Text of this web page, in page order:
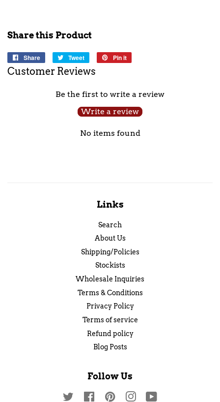
Share this Product
Share
Share
on
Tweet
Tweet
on
Pin it
Customer Reviews
Be the first to write a review
Write a review
No items found
Links
Search
About Us
Shipping/Policies
Stockists
Wholesale Inquiries
Terms & Conditions
Privacy Policy
Terms of service
Refund policy
Blog Posts
Follow Us
Twitter FacebookPinterestInstagram